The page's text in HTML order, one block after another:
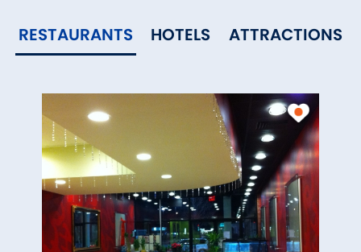
RESTAURANTS HOTELS ATTRACTIONS